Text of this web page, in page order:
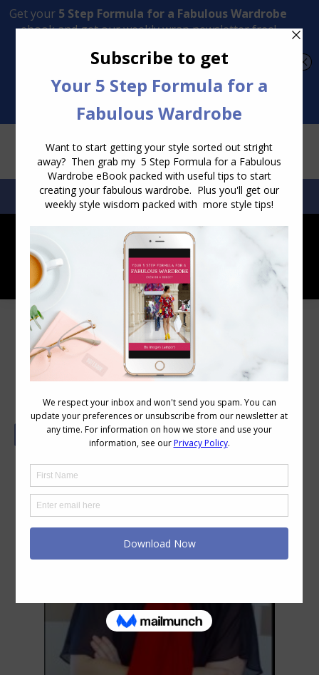
Transform Your Style from Ordinary to Inspired
SEARCH:SEARCH
The Easy Way to Tie a Pashmina